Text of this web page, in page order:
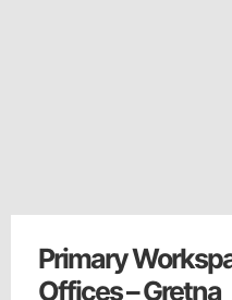
Primary
Offices – Gretna